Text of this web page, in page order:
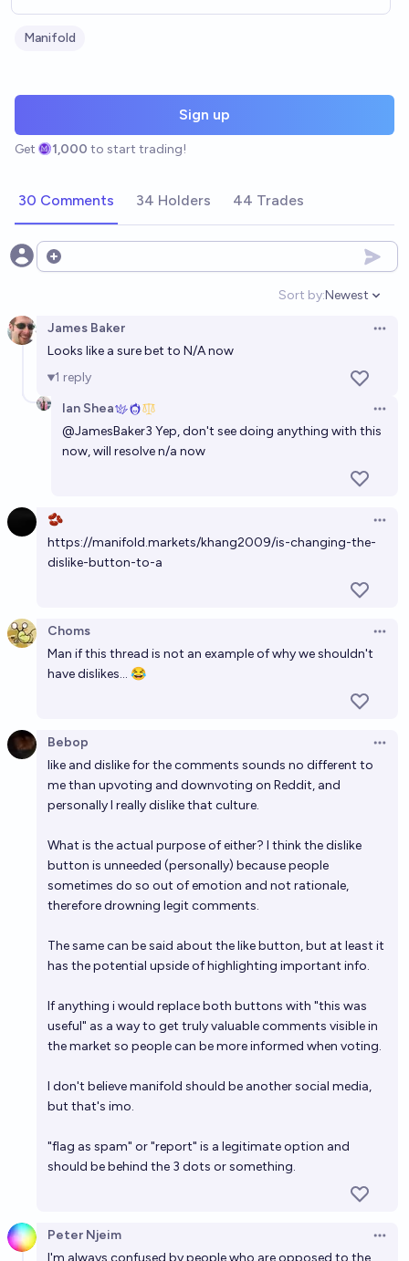
Manifold
Sign up
Get 1,000 to start trading!
30 Comments 34 Holders 44 Trades
Open options
Sort by:
Open
Newest
James Baker
Looks like a sure bet to N/A now
1 reply
Ian Shea
@JamesBaker3 Yep, don't see doing anything with this
now, will resolve n/a now
🫘
https://manifold.markets/khang2009/is-changing-the-
dislike-button-to-a
Choms
Man if this thread is not an example of why we shouldn't
have dislikes... 😂
Bebop
like and dislike for the comments sounds no different to
me than upvoting and downvoting on Reddit, and
personally I really dislike that culture.
What is the actual purpose of either? I think the dislike
button is unneeded (personally) because people
sometimes do so out of emotion and not rationale,
therefore drowning legit comments.
The same can be said about the like button, but at least it
has the potential upside of highlighting important info.
If anything i would replace both buttons with "this was
useful" as a way to get truly valuable comments visible in
the market so people can be more informed when voting.
I don't believe manifold should be another social media,
but that's imo.
"flag as spam" or "report" is a legitimate option and
should be behind the 3 dots or something.
Peter Njeim
I'm always confused by people who are opposed to the